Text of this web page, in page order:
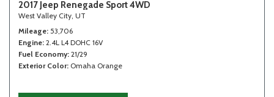
2017 Jeep Renegade Sport 4WD
West Valley City, UT
Mileage 53,706
Engine 2.4L L4 DOHC 16V
Fuel Economy 21/29
Exterior Color Omaha Orange